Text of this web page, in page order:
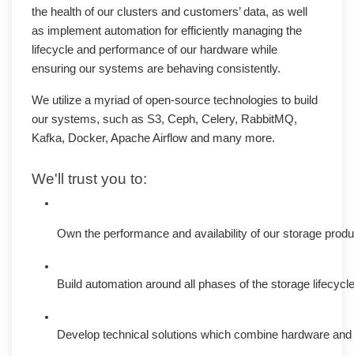
the health of our clusters and customers’ data, as well
as implement automation for efficiently managing the
lifecycle and performance of our hardware while
ensuring our systems are behaving consistently.
We utilize a myriad of open-source technologies to build
our systems, such as S3, Ceph, Celery, RabbitMQ,
Kafka, Docker, Apache Airflow and many more.
We'll trust you to:
Own the performance and availability of our storage
Build automation around all phases of the storage
Develop technical solutions which combine hardware